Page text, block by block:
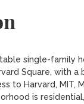
single-family
Square, with
to Harvard,
is